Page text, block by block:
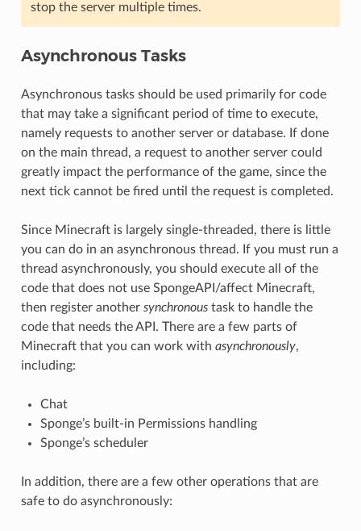
stop the server multiple times.
Asynchronous Tasks
Asynchronous tasks should be used primarily for code
that may take a significant period of time to execute,
namely requests to another server or database. If done
on the main thread, a request to another server could
greatly impact the performance of the game, since the
next tick cannot be fired until the request is completed.
Since Minecraft is largely single-threaded, there is little
you can do in an asynchronous thread. If you must run a
thread asynchronously, you should execute all of the
code that does not use SpongeAPI/affect Minecraft,
then register another synchronoustask to handle the
code that needs the API. There are a few parts of
Minecraft that you can work with asynchronously,
including:
Chat
Sponge’s built-in Permissions handling
Sponge’s scheduler
In addition, there are a few other operations that are
safe to do asynchronously: